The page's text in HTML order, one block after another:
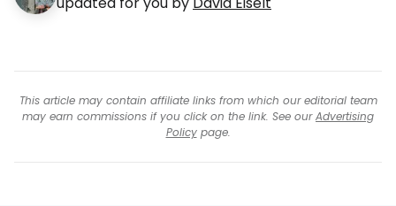
This article may contain affiliate links from which our editorial team
may earn commissions if you click on the link. See ourAdvertising
Policypage.